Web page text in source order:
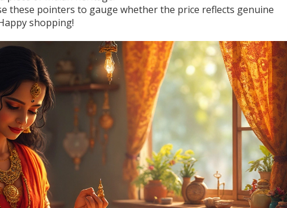
these pointers to gauge whether the price reflects genuine
shopping!